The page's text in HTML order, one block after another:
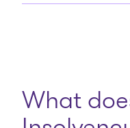
What